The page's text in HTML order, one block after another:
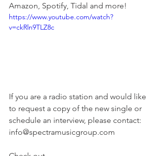
Amazon, Spotify, Tidal and more!
https://www.youtube.com/watch?
v=ckRln9TLZ8c
If you are a radio station and would like
to request a copy of the new single or
schedule an interview, please contact:
info@spectramusicgroup.com